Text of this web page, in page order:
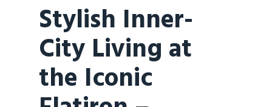
Stylish Inner-
City Living at
the Iconic